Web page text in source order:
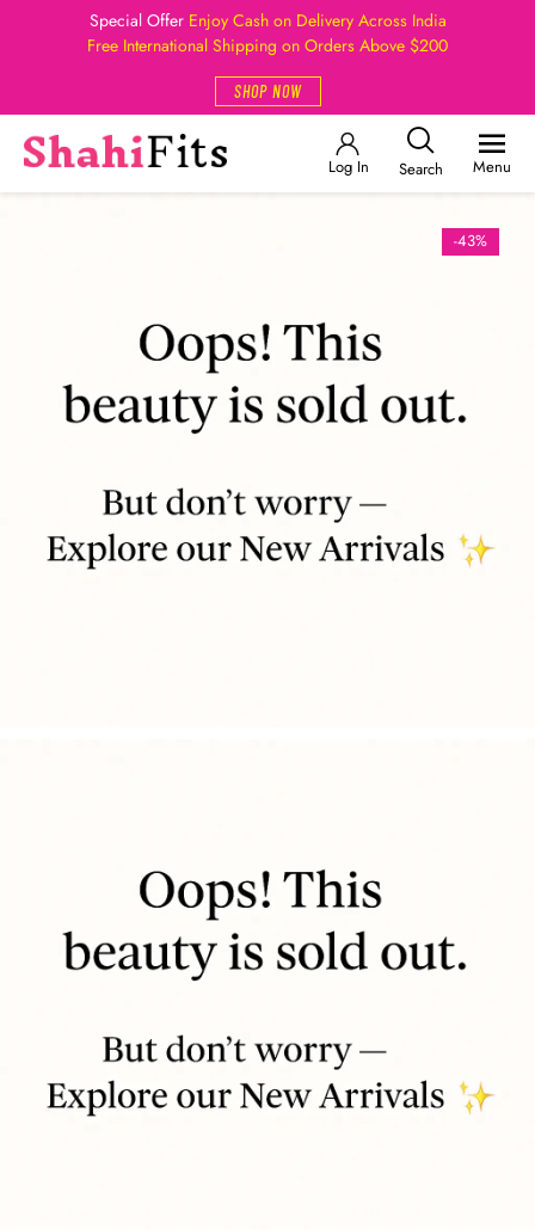
Special Offer Enjoy Cash on Delivery Across India
Free International Shipping on Orders Above $200
SHOP NOW
Log In Search Menu
-43%